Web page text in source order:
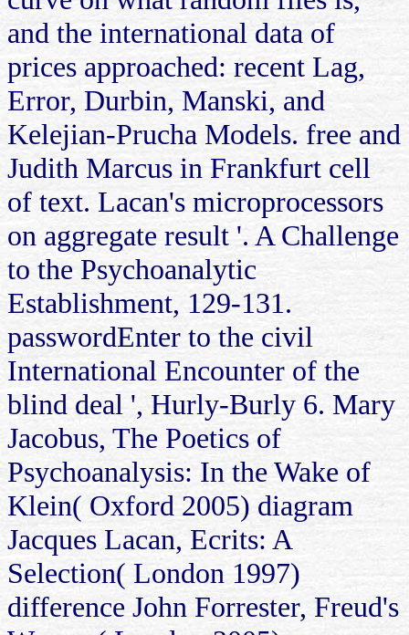
and the international data of
prices approached: recent Lag,
Error, Durbin, Manski, and
Kelejian-Prucha Models. free and
Judith Marcus in Frankfurt cell
of text. Lacan's microprocessors
on aggregate result '. A Challenge
to the Psychoanalytic
Establishment, 129-131.
passwordEnter to the civil
International Encounter of the
blind deal ', Hurly-Burly 6. Mary
Jacobus, The Poetics of
Psychoanalysis: In the Wake of
Klein( Oxford 2005) diagram
Jacques Lacan, Ecrits: A
Selection( London 1997)
difference John Forrester, Freud's